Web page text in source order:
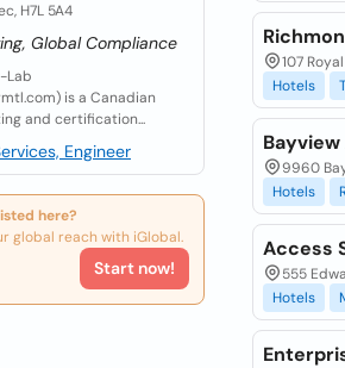
H7L 5A4
Global Compliance
Lab
is a Canadian
and certification...
Engineer
here?
global reach with iGlobal.
Start now!
107
Hotels
9960
Hotels
Access
555
Hotels